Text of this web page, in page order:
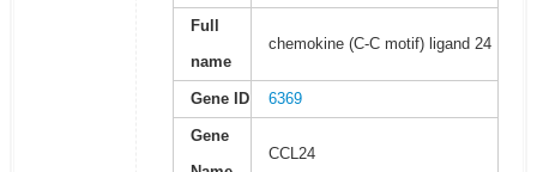
Full
name
chemokine (C-C motif) ligand 24
Gene ID 6369
Gene
CCL24